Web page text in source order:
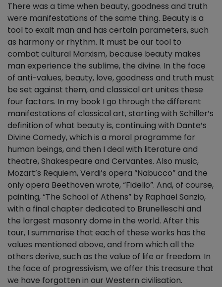
There was a time when beauty, goodness and truth
were manifestations of the same thing. Beauty is a
tool to exalt man and has certain parameters, such
as harmony or rhythm. It must be our tool to
combat cultural Marxism, because beauty makes
man experience the sublime, the divine. In the face
of anti-values, beauty, love, goodness and truth must
be set against them, and classical art unites these
four factors. In my book I go through the different
manifestations of classical art, starting with Schiller’s
definition of what beauty is, continuing with Dante’s
Divine Comedy, which is a moral programme for
human beings, and then I deal with literature and
theatre, Shakespeare and Cervantes. Also music,
Mozart’s Requiem, Verdi’s opera “Nabucco” and the
only opera Beethoven wrote, “Fidelio”. And, of course,
painting, “The School of Athens” by Raphael Sanzio,
with a final chapter dedicated to Brunelleschi and
the largest masonry dome in the world. After this
tour, I summarise that each of these works has the
values mentioned above, and from which all the
others derive, such as the value of life or freedom. In
the face of progressivism, we offer this treasure that
we have forgotten in our Western civilisation.